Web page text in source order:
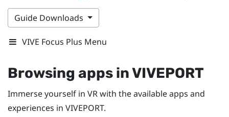
Guide Downloads
VIVE Focus Plus Menu
Browsing apps inVIVEPORT
Immerse yourself in VR with the available apps and
experiences in VIVEPORT.